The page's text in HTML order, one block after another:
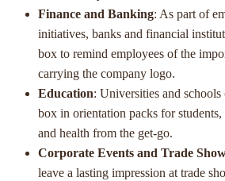
Finance and Banking: As part of
initiatives, banks and financial
box to remind employees of the
carrying the company logo.
Education: Universities and
box in orientation packs for
and health from the get-go.
Corporate Events and Trade
leave a lasting impression at trade